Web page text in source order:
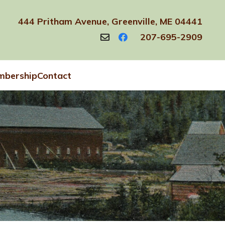
444 Pritham Avenue, Greenville, ME 04441
207-695-2909
Contact